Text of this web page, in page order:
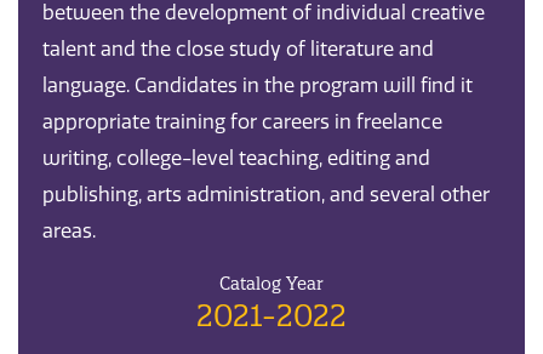
between the development of individual creative
talent and the close study of literature and
language. Candidates in the program will find it
appropriate training for careers in freelance
writing, college-level teaching, editing and
publishing, arts administration, and several other
areas.
Catalog Year
2021-2022